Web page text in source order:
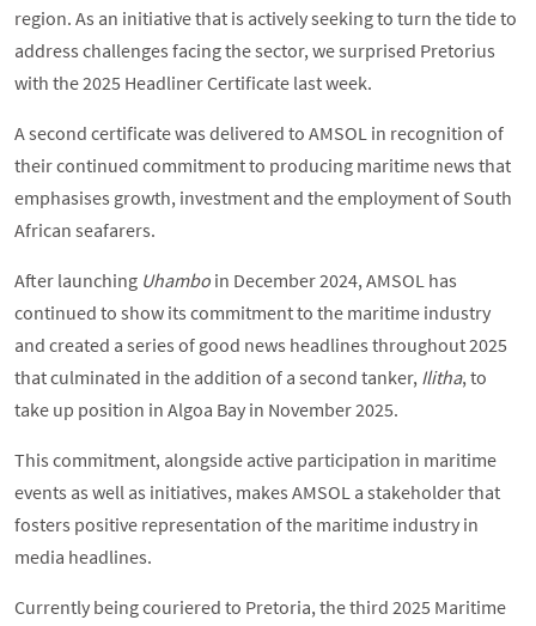
region. As an initiative that is actively seeking to turn the tide to
address challenges facing the sector, we surprised Pretorius
with the 2025 Headliner Certificate last week.
A second certificate was delivered to AMSOL in recognition of
their continued commitment to producing maritime news that
emphasises growth, investment and the employment of South
African seafarers.
After launching Uhambo in December 2024, AMSOL has
continued to show its commitment to the maritime industry
and created a series of good news headlines throughout 2025
that culminated in the addition of a second tanker, Ilitha, to
take up position in Algoa Bay in November 2025.
This commitment, alongside active participation in maritime
events as well as initiatives, makes AMSOL a stakeholder that
fosters positive representation of the maritime industry in
media headlines.
Currently being couriered to Pretoria, the third 2025 Maritime